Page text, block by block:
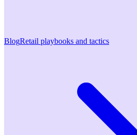
BlogRetail playbooks and tactics